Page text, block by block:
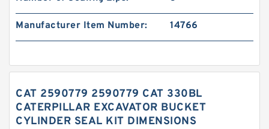
Manufacturer Item Number: 14766
CAT 2590779 2590779 CAT 330BL
CATERPILLAR EXCAVATOR BUCKET
CYLINDER SEAL KIT DIMENSIONS